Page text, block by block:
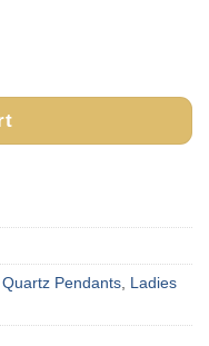
quantity
Pendants Ladies